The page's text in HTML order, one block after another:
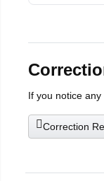
If you notice
Correction